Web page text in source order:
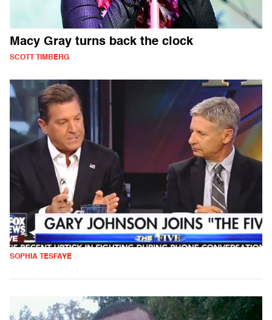
Macy Gray turns back the clock
SCOTT TIMBERG
SOPHIA TESFAYE